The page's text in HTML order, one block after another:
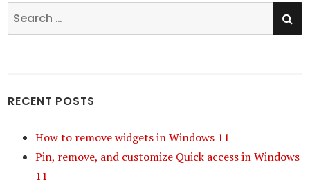
Search
for:
RECENT POSTS
How to remove widgets in Windows 11
Pin, remove, and customize Quick access in Windows
11